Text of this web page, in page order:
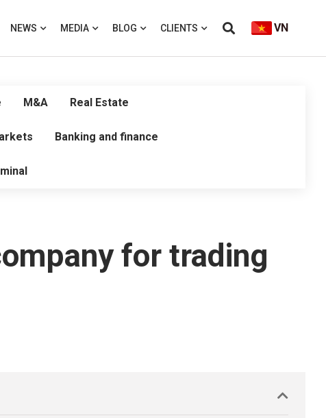
NEWS MEDIA BLOG CLIENTS VN
M&A Real Estate
Banking and finance
for trading